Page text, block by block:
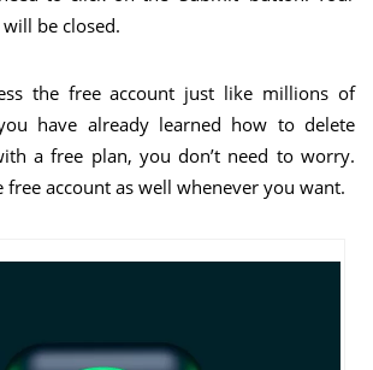
be closed.
the free account just like millions of
have already learned how to delete
a free plan, you don’t need to worry.
free account as well whenever you want.